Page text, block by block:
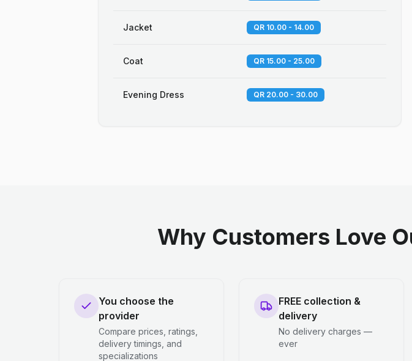
Jacket QR 10.00 - 14.00
Coat QR 15.00 - 25.00
Evening Dress QR 20.00 - 30.00
Why Customers Love
You choose the
provider
Compare prices, ratings,
delivery timings, and
specializations
FREE collection &
delivery
No delivery charges —
ever